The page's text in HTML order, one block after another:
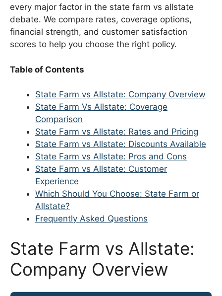
every major factor in the state farm vs allstate
debate. We compare rates, coverage options,
financial strength, and customer satisfaction
scores to help you choose the right policy.
Table of Contents
State Farm vs Allstate: Company Overview
State Farm Vs Allstate: Coverage
Comparison
State Farm vs Allstate: Rates and Pricing
State Farm vs Allstate: Discounts Available
State Farm vs Allstate: Pros and Cons
State Farm vs Allstate: Customer
Experience
Which Should You Choose: State Farm or
Allstate?
Frequently Asked Questions
State Farm vs Allstate:
Company Overview